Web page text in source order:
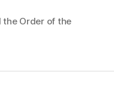
the Order of the